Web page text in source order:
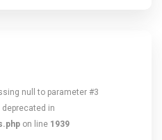
null to parameter #3
in
on line 1939